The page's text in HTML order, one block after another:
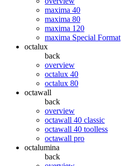
maxima 40
maxima 80
maxima 120
maxima Special Format
octalux
back
overview
octalux 40
octalux 80
octawall
back
overview
octawall 40 classic
octawall 40 toolless
octawall pro
octalumina
back